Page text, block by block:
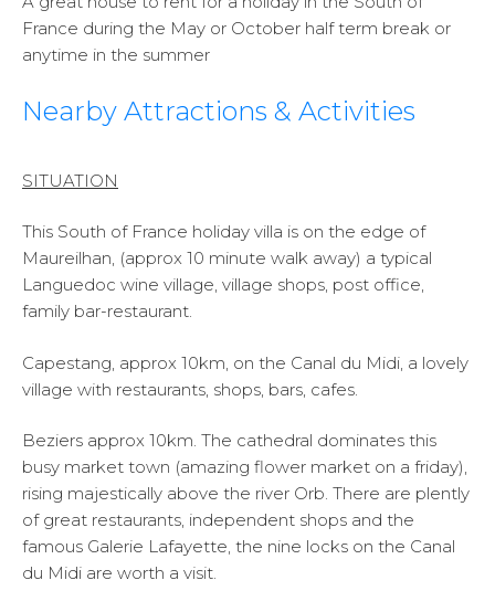
France during the May or October half term break or
anytime in the summer
Nearby Attractions & Activities
SITUATION
This South of France holiday villa is on the edge of
Maureilhan, (approx 10 minute walk away) a typical
Languedoc wine village, village shops, post office,
family bar-restaurant.
Capestang, approx 10km, on the Canal du Midi, a lovely
village with restaurants, shops, bars, cafes.
Beziers approx 10km. The cathedral dominates this
busy market town (amazing flower market on a friday),
rising majestically above the river Orb. There are plently
of great restaurants, independent shops and the
famous Galerie Lafayette, the nine locks on the Canal
du Midi are worth a visit.